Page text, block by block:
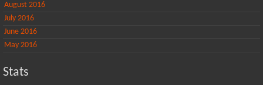
August 2016
July 2016
June 2016
May 2016
Stats